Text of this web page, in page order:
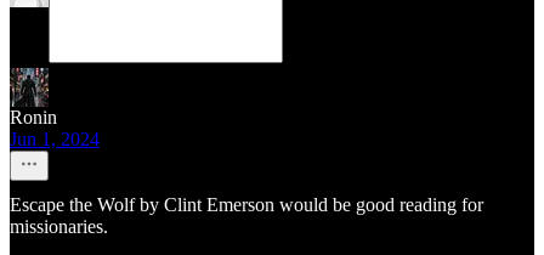
Ronin
Jun 1, 2024
Escape the Wolf by Clint Emerson would be good reading for
missionaries.